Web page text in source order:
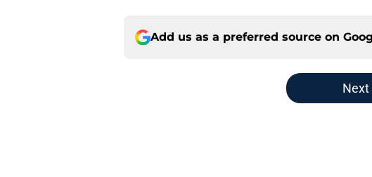
Add us as a preferred source on
Next